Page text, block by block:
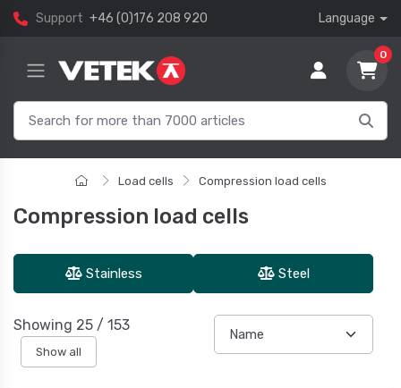
Support +46 (0)176 208 920 Language
0
Load cells Compression load cells
Compression load cells
Stainless Steel
Showing 25 / 153
Show all